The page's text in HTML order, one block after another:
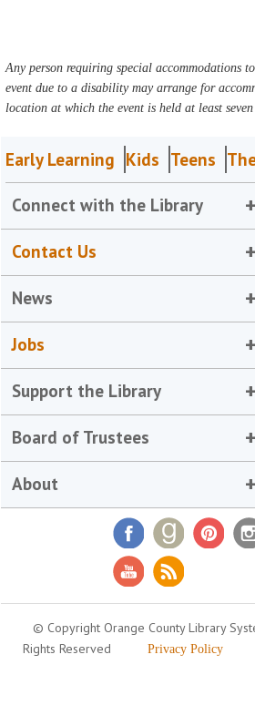
Any person requiring special accommodations
event due to a disability may arrange for
location at which the event is held at least
Early Learning Kids Teens
Connect with the Library
Contact Us
News
Jobs
Support the Library
Board of Trustees
About
© Copyright Orange County Library
Rights Reserved
Privacy Policy